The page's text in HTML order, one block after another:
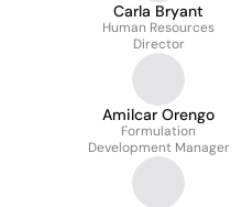
Carla Bryant
Human Resources
Director
Amilcar Orengo
Formulation
Development Manager